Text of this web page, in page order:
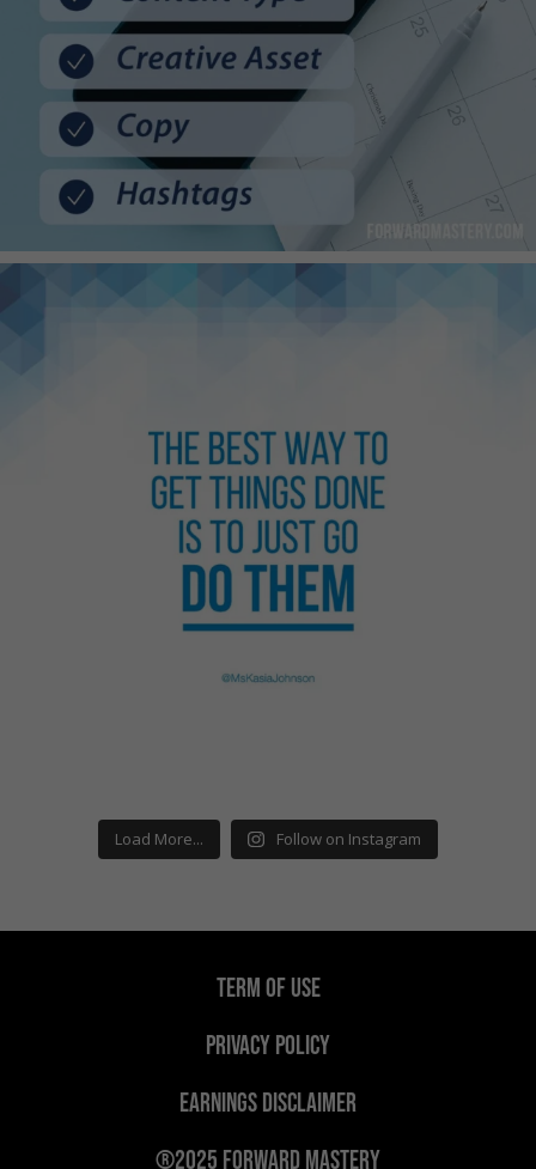
Load More... Follow on Instagram
TERM OF USE
PRIVACY POLICY
EARNINGS DISCLAIMER
®2025 Forward Mastery